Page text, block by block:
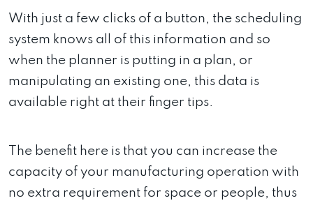
With just a few clicks of a button, the scheduling
system knows all of this information and so
when the planner is putting in a plan, or
manipulating an existing one, this data is
available right at their finger tips.
The benefit here is that you can increase the
capacity of your manufacturing operation with
no extra requirement for space or people, thus